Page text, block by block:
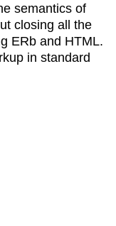
semantics of
closing all the
ERb and HTML.
in standard